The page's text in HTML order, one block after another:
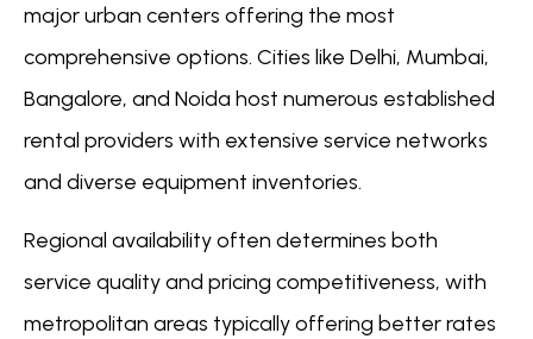
major urban centers offering the most
comprehensive options. Cities like Delhi, Mumbai,
Bangalore, and Noida host numerous established
rental providers with extensive service networks
and diverse equipment inventories.
Regional availability often determines both
service quality and pricing competitiveness, with
metropolitan areas typically offering better rates